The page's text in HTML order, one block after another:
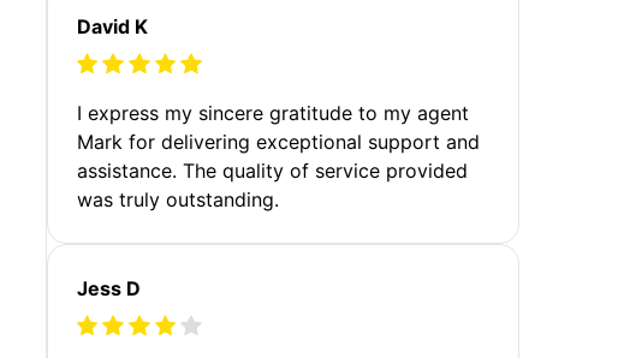
David K
I express my sincere gratitude to my agent
Mark for delivering exceptional support and
assistance. The quality of service provided
was truly outstanding.
Jess D